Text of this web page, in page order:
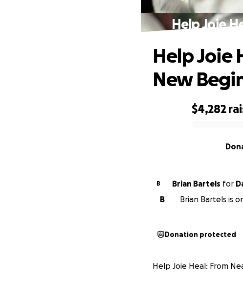
Help Joie
$4,282
Help Joie
New
B Brian Bartels for
B
Brian Bartels is
Donation protected
Help Joie Heal: From